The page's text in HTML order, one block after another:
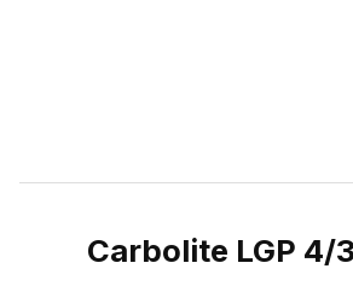
Carbolite LGP 4/